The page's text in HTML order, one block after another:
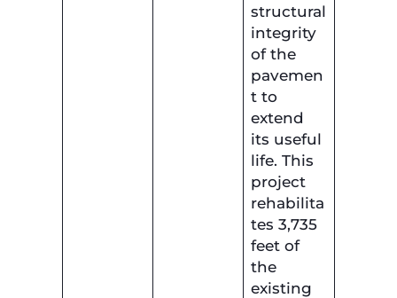
structural
integrity
of the
pavemen
t to
extend
its useful
life. This
project
rehabilita
tes 3,735
feet of
the
existing